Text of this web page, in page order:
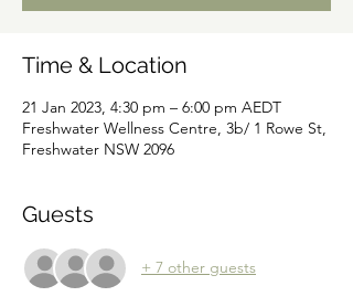
Time & Location
21 Jan 2023, 4:30 pm – 6:00 pm AEDT
Freshwater Wellness Centre, 3b/ 1 Rowe St,
Freshwater NSW 2096
Guests
+ 7 other guests